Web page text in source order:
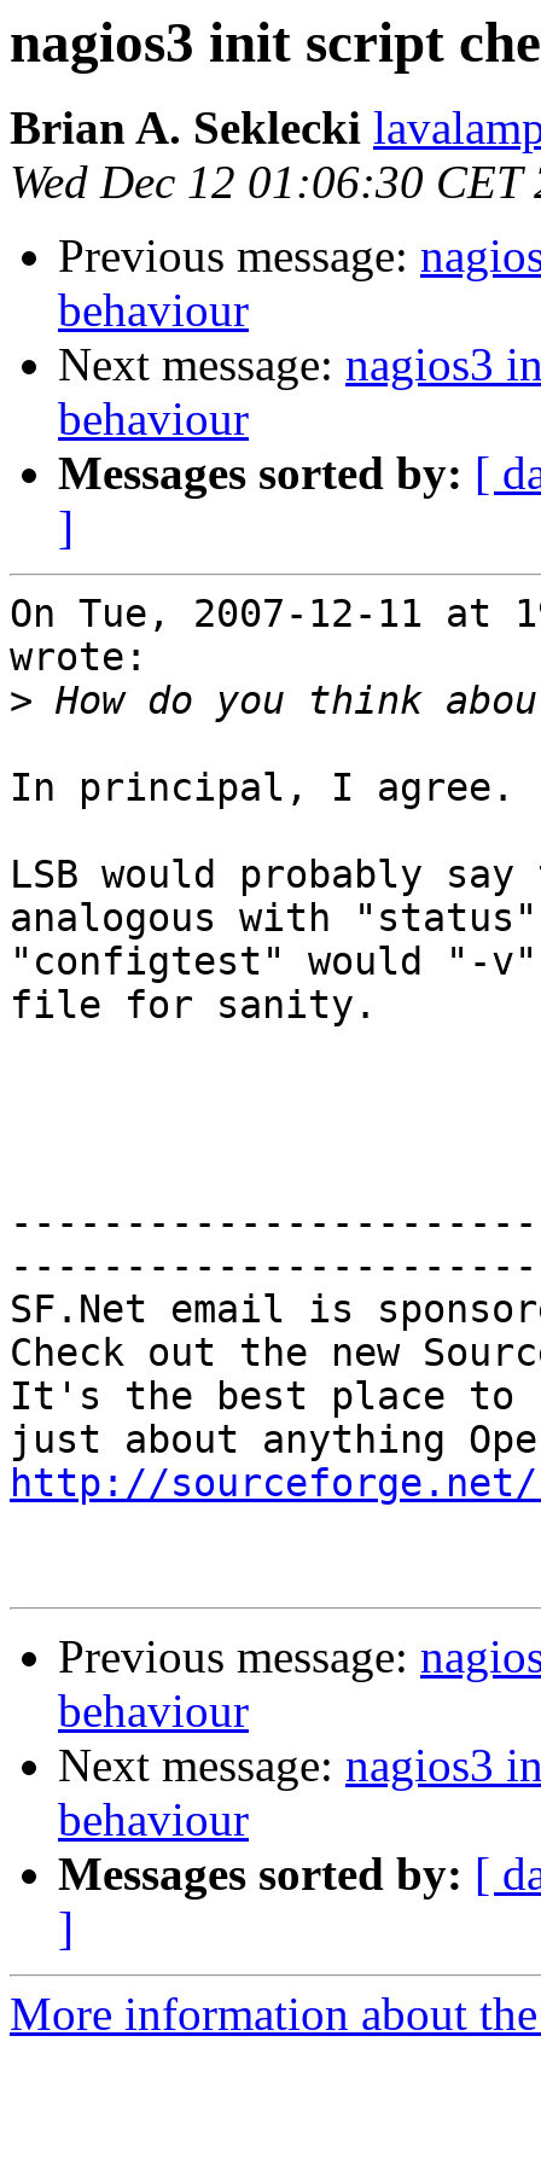
nagios3 init script
Brian A. Seklecki
Wed Dec 12 01:06:30 CET
Previous message:
behaviour
Next message: nagios3
behaviour
Messages sorted by: [
]
On Tue, 2007-12-11 at
wrote:
>
In principal, I
LSB would probably
analogous with
"configtest" would "-
file for sanity.
-----------------------
SF.Net email is
Check out the new
It's the best place to
http://sourceforge.net/
Previous message:
behaviour
Next message: nagios3
behaviour
Messages sorted by: [
]
More information about